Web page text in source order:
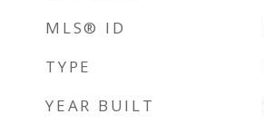
MLS® ID
TYPE
YEAR BUILT